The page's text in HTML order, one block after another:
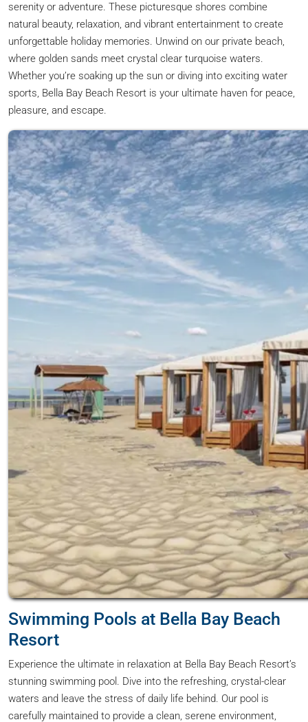
serenity or adventure. These picturesque shores combine
natural beauty, relaxation, and vibrant entertainment to create
unforgettable holiday memories. Unwind on our private beach,
where golden sands meet crystal clear turquoise waters.
Whether you’re soaking up the sun or diving into exciting water
sports, Bella Bay Beach Resort is your ultimate haven for peace,
pleasure, and escape.
Swimming Pools at Bella Bay Beach
Resort
Experience the ultimate in relaxation at Bella Bay Beach Resort’s
stunning swimming pool. Dive into the refreshing, crystal-clear
waters and leave the stress of daily life behind. Our pool is
carefully maintained to provide a clean, serene environment,